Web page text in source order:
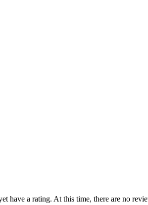
have a rating. At this time, there are no